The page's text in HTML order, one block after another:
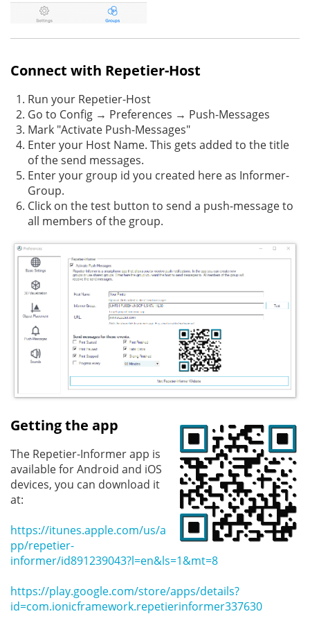
Connect with Repetier-Host
Run your Repetier-Host
Go to Config → Preferences → Push-Messages
Mark "Activate Push-Messages"
Enter your Host Name. This gets added to the title
of the send messages.
Enter your group id you created here as Informer-
Group.
Click on the test button to send a push-message to
all members of the group.
Getting the app
The Repetier-Informer app is
available for Android and iOS
devices, you can download it
at:
https://itunes.apple.com/us/a
pp/repetier-
informer/id891239043?l=en&ls=1&mt=8
https://play.google.com/store/apps/details?
id=com.ionicframework.repetierinformer337630